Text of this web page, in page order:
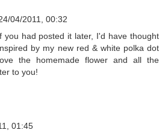
04/2011, 00:32
you had posted it later, I'd have thought
by my new red & white polka dot
the homemade flower and all the
to you!
01:45